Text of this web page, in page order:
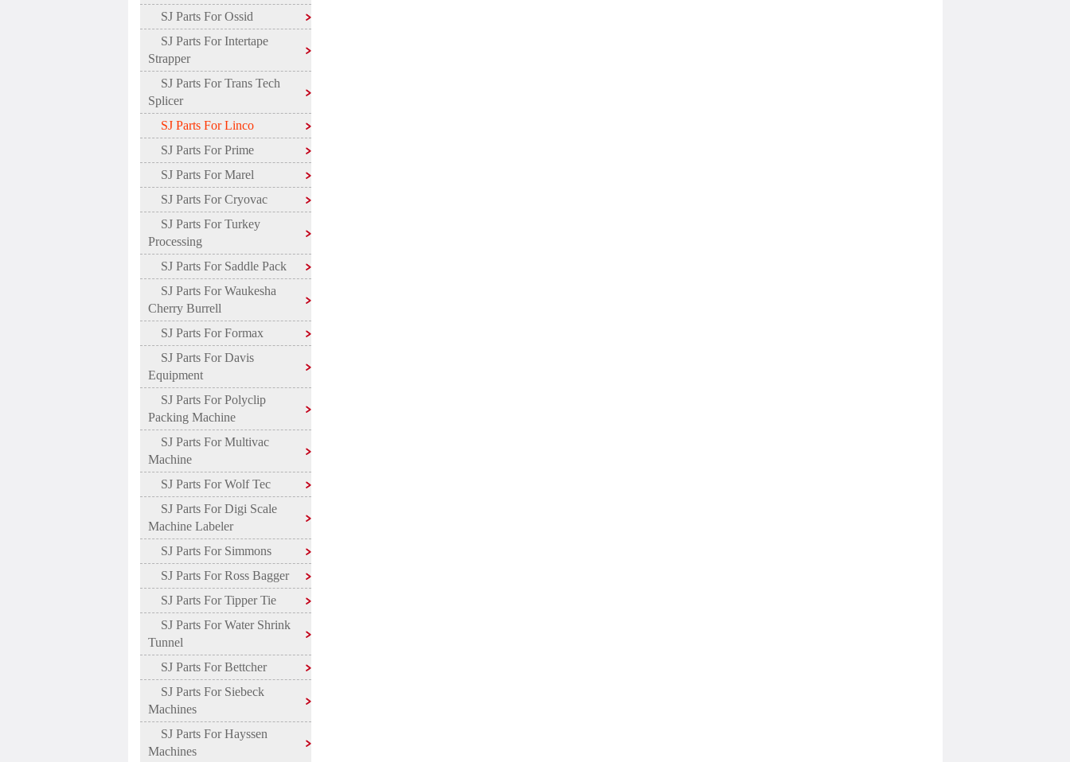
SJ Parts For Ossid
SJ Parts For Intertape
Strapper
SJ Parts For Trans Tech
Splicer
SJ Parts For Linco
SJ Parts For Prime
SJ Parts For Marel
SJ Parts For Cryovac
SJ Parts For Turkey
Processing
SJ Parts For Saddle Pack
SJ Parts For Waukesha
Cherry Burrell
SJ Parts For Formax
SJ Parts For Davis
Equipment
SJ Parts For Polyclip
Packing Machine
SJ Parts For Multivac
Machine
SJ Parts For Wolf Tec
SJ Parts For Digi Scale
Machine Labeler
SJ Parts For Simmons
SJ Parts For Ross Bagger
SJ Parts For Tipper Tie
SJ Parts For Water Shrink
Tunnel
SJ Parts For Bettcher
SJ Parts For Siebeck
Machines
SJ Parts For Hayssen
Machines